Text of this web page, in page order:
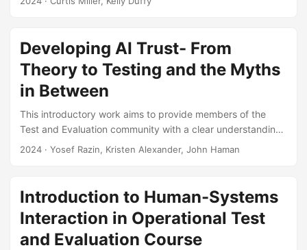
when developing these designs, either because the
guidance is insufficiently justified, does not provide an
unambiguous answer, or is not based on optimizing a
statistical measure of merit. Analysts should use confidence
interval margin of error as the statistical measure of merit
for M&S studies intended to characterize overall M&S
behavioral trends....
Developing AI Trust- From
Theory to Testing and the Myths
in Between
This introductory work aims to provide members of the
Test and Evaluation community with a clear understanding
of trust and trustworthiness to support responsible and
confusion and myths surrounding trust. Suggested Citation
Razin, Yosef S., and Kristen Alexander. “Developing AI
Trust: From Theory to Testing and the Myths in Between.”
The ITEA Journal of Test and Evaluation 45, no....
2024 · Yosef Razin, Kristen Alexander, John Haman
Introduction to Human-Systems
Interaction in Operational Test
and Evaluation Course